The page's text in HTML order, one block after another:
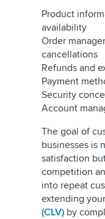
Product
availability
Order
cancellations
Refunds and
Payment
Security
Account
The goal of
businesses is
satisfaction
competition
into repeat
extending your
(CLV) by